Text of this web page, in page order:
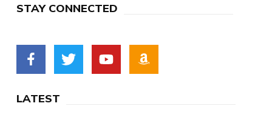
STAY CONNECTED
LATEST